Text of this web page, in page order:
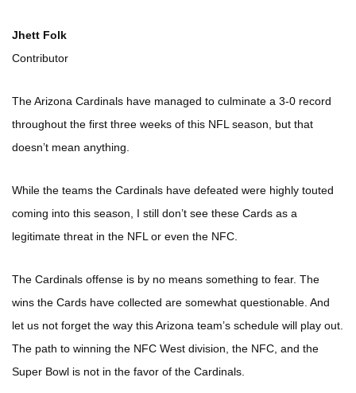
Jhett Folk
Contributor
The Arizona Cardinals have managed to culminate a 3-0 record
throughout the first three weeks of this NFL season, but that
doesn’t mean anything.
While the teams the Cardinals have defeated were highly touted
coming into this season, I still don’t see these Cards as a
legitimate threat in the NFL or even the NFC.
The Cardinals offense is by no means something to fear. The
wins the Cards have collected are somewhat questionable. And
let us not forget the way this Arizona team’s schedule will play out.
The path to winning the NFC West division, the NFC, and the
Super Bowl is not in the favor of the Cardinals.